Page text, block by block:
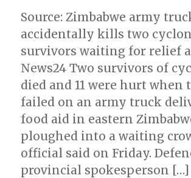
Source: Zimbabwe army
accidentally kills two
survivors waiting for relief
News24 Two survivors of
died and 11 were hurt when
failed on an army truck
food aid in eastern
ploughed into a waiting
official said on Friday.
provincial spokesperson […]